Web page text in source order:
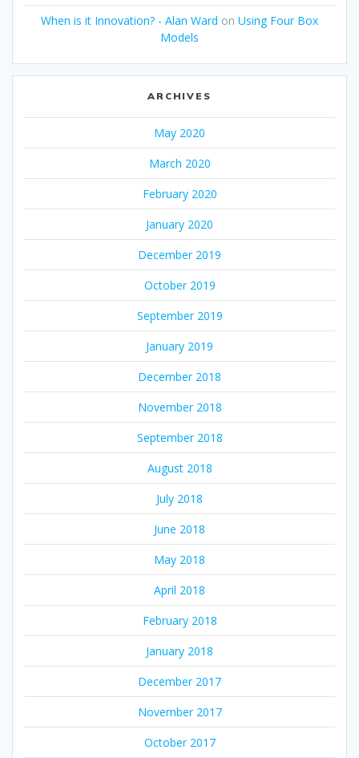
When is it Innovation? - Alan Ward on Using Four Box
Models
ARCHIVES
May 2020
March 2020
February 2020
January 2020
December 2019
October 2019
September 2019
January 2019
December 2018
November 2018
September 2018
August 2018
July 2018
June 2018
May 2018
April 2018
February 2018
January 2018
December 2017
November 2017
October 2017